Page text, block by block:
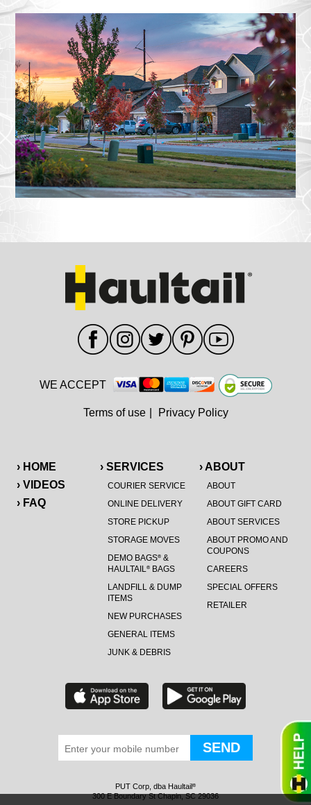
› HOME
› VIDEOS
› FAQ
› SERVICES
COURIER SERVICE
ONLINE DELIVERY
STORE PICKUP
STORAGE MOVES
DEMO BAGS®&
HAULTAIL®BAGS
LANDFILL & DUMP
ITEMS
NEW PURCHASES
GENERAL ITEMS
JUNK & DEBRIS
› ABOUT
ABOUT
ABOUT GIFT CARD
ABOUT SERVICES
ABOUT PROMO AND
COUPONS
CAREERS
SPECIAL OFFERS
RETAILER
WE ACCEPT
Terms of use Privacy Policy
PUT Corp, dba Haultail®
300 E Boundary St Chapin, SC 29036